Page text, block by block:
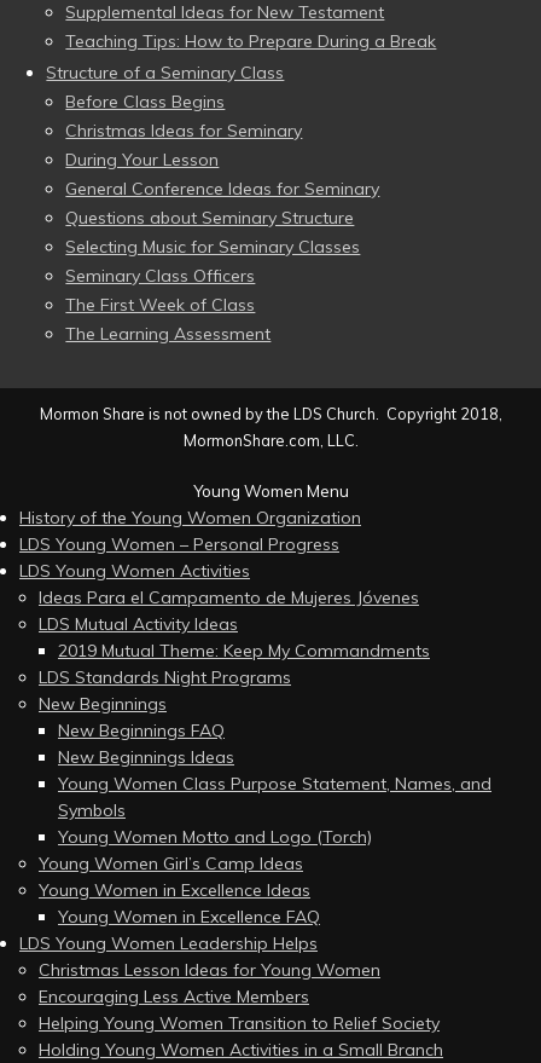
Supplemental Ideas for New Testament
Teaching Tips: How to Prepare During a Break
Structure of a Seminary Class
Before Class Begins
Christmas Ideas for Seminary
During Your Lesson
General Conference Ideas for Seminary
Questions about Seminary Structure
Selecting Music for Seminary Classes
Seminary Class Officers
The First Week of Class
The Learning Assessment
Mormon Share is not owned by the LDS Church. Copyright 2018,
MormonShare.com, LLC.
Young Women Menu
History of the Young Women Organization
LDS Young Women – Personal Progress
LDS Young Women Activities
Ideas Para el Campamento de Mujeres Jóvenes
LDS Mutual Activity Ideas
2019 Mutual Theme: Keep My Commandments
LDS Standards Night Programs
New Beginnings
New Beginnings FAQ
New Beginnings Ideas
Young Women Class Purpose Statement, Names, and
Symbols
Young Women Motto and Logo (Torch)
Young Women Girl’s Camp Ideas
Young Women in Excellence Ideas
Young Women in Excellence FAQ
LDS Young Women Leadership Helps
Christmas Lesson Ideas for Young Women
Encouraging Less Active Members
Helping Young Women Transition to Relief Society
Holding Young Women Activities in a Small Branch